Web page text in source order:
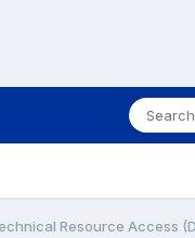
Resource Access